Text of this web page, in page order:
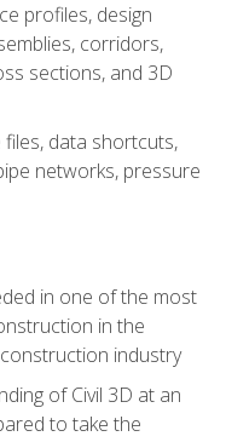
profiles, design
corridors,
sections, and 3D
data shortcuts,
networks, pressure
in one of the most
in the
industry
of Civil 3D at an
to take the